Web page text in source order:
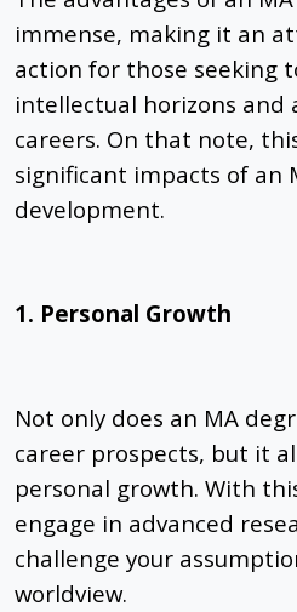
immense, making it an
action for those seeking
intellectual horizons and
careers. On that note,
significant impacts of an
development.
1. Personal Growth
Not only does an MA
career prospects, but it
personal growth. With
engage in advanced
challenge your
worldview.